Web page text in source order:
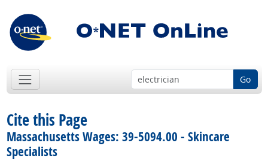
Go
Cite this Page
Massachusetts Wages: 39-5094.00 - Skincare
Specialists